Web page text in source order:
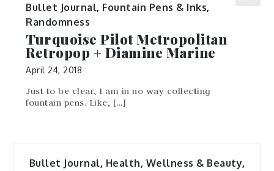
Bullet Journal, Fountain Pens & Inks,
Randomness
Turquoise Pilot Metropolitan
Retropop + Diamine Marine
April 24, 2018
Just to be clear, I am in no way collecting
fountain pens. Like, […]
Bullet Journal, Health, Wellness & Beauty,